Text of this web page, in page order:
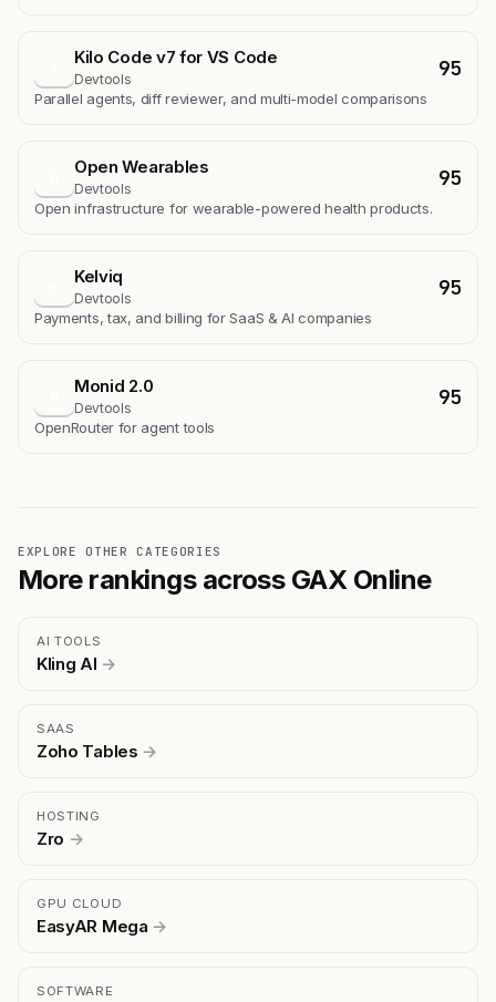
Kilo Code v7 for VS Code
Devtools 95
Parallel agents, diff reviewer, and multi-model comparisons
Open Wearables
Devtools 95
Open infrastructure for wearable-powered health products.
Kelviq
Devtools 95
Payments, tax, and billing for SaaS & AI companies
Monid 2.0
Devtools 95
OpenRouter for agent tools
EXPLORE OTHER CATEGORIES
More rankings across GAX Online
AI TOOLS
Kling AI →
SAAS
Zoho Tables →
HOSTING
Zro →
GPU CLOUD
EasyAR Mega →
SOFTWARE